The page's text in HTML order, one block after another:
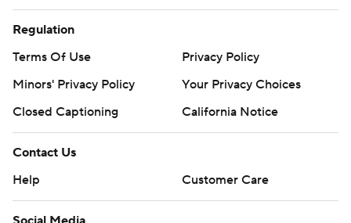
Regulation
Terms Of Use
Privacy Policy
Minors' Privacy Policy
Your Privacy Choices
Closed Captioning
California Notice
Contact Us
Help
Customer Care